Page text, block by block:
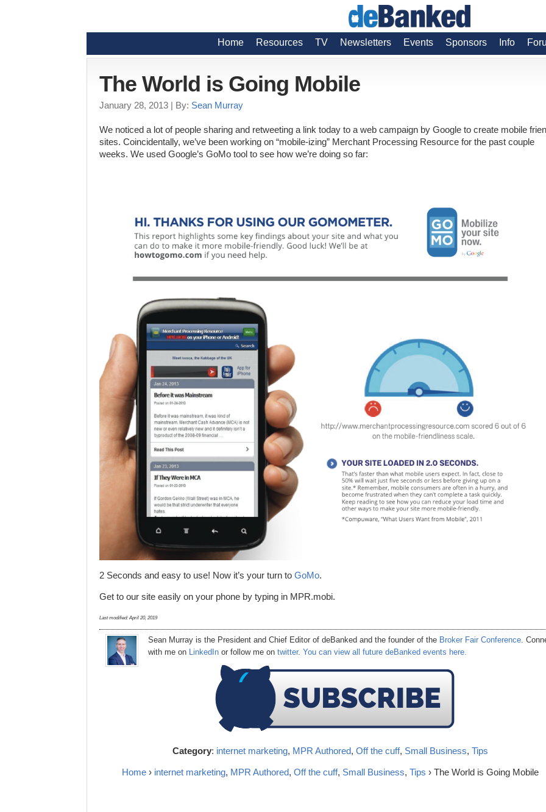
Home Resources TV Newsletters Events Sponsors Info
The World is Going Mobile
January 28, 2013 | By: Sean Murray
We noticed a lot of people sharing and retweeting a link today to a web campaign by Google to create mobile
sites. Coincidentally, we’ve been working on “mobile-izing” Merchant Processing Resource for the past couple
weeks. We used Google’s GoMo tool to see how we’re doing so far:
2 Seconds and easy to use! Now it’s your turn to GoMo.
Get to our site easily on your phone by typing in MPR.mobi.
Last modified:April 20, 2019
Sean Murray is the President and Chief Editor of deBanked and the founder of the Broker Fair Conference.
with me on LinkedIn or follow me on twitter. You can view all future deBanked events here.
Category: internet marketing, MPR Authored, Off the cuff, Small Business, Tips
Home › internet marketing, MPR Authored, Off the cuff, Small Business, Tips › The World is Going Mobile